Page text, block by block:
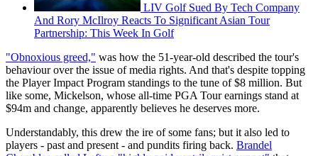
LIV Golf Sued By Tech Company
And Rory McIlroy Reacts To Significant Asian Tour
Partnership: This Week In Golf
"Obnoxious greed," was how the 51-year-old described the tour's
behaviour over the issue of media rights. And that's despite topping
the Player Impact Program standings to the tune of $8 million. But
like some, Mickelson, whose all-time PGA Tour earnings stand at
$94m and change, apparently believes he deserves more.
Understandably, this drew the ire of some fans; but it also led to
players - past and present - and pundits firing back. Brandel